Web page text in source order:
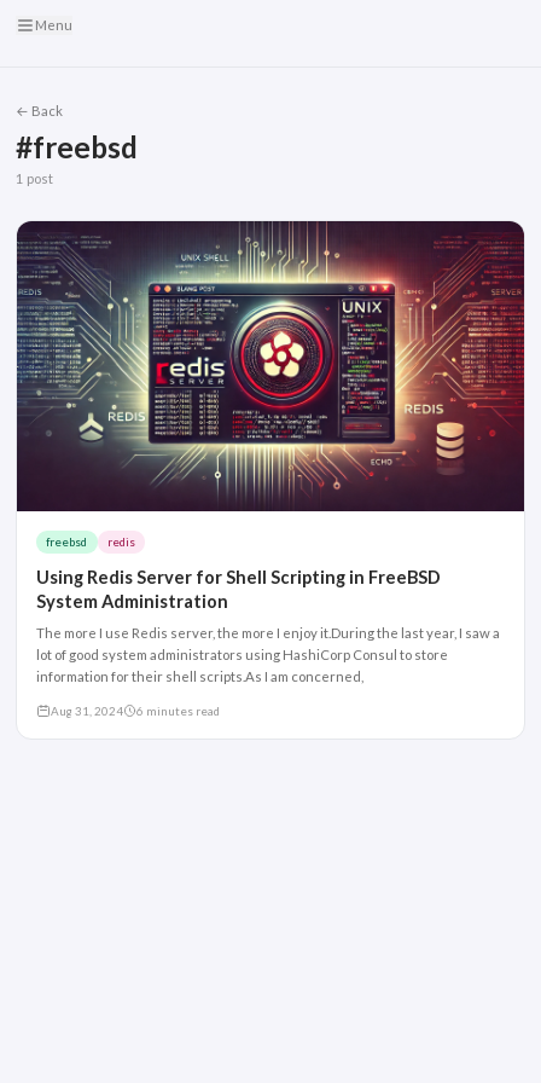
Menu
← Back
#freebsd
1 post
freebsd redis
Using Redis Server for Shell Scripting in FreeBSD
System Administration
The more I use Redis server, the more I enjoy it.During the last year, I saw a
lot of good system administrators using HashiCorp Consul to store
information for their shell scripts.As I am concerned,
Aug 31, 2024 6 minutes read